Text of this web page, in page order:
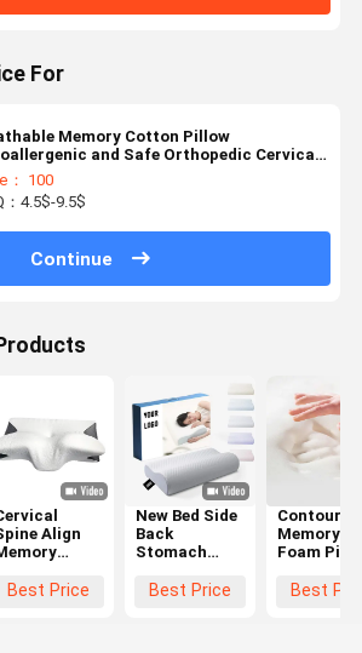
For
Memory Cotton Pillow
and Safe Orthopedic Cervical
： 100
：4.5$-9.5$
Continue
Align
Contour
Best Price
New Bed Side
Back
Stomach
Orthopedic
Best Price
Contoured
Memory
Foam
Choice for
Best